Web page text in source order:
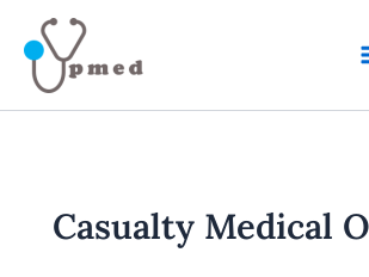
content
Casualty Medical